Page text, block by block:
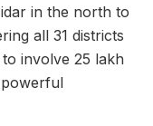
in the north to
all 31 districts
involve 25 lakh
powerful